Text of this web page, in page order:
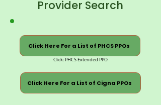
Provider Search
Click Here For a List of PHCS PPOs
Click: PHCS Extended PPO
Click Here For a List of Cigna PPOs